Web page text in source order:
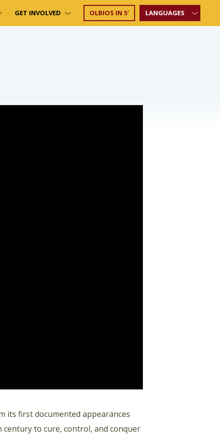
GET INVOLVED OLBIOS IN 5′ LANGUAGES
its first documented appearances
to cure, control, and conquer